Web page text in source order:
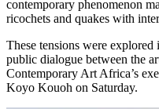
contemporary phenomenon
ricochets and quakes with
These tensions were
public dialogue between the
Contemporary Art Africa’s
Koyo Kouoh on Saturday.